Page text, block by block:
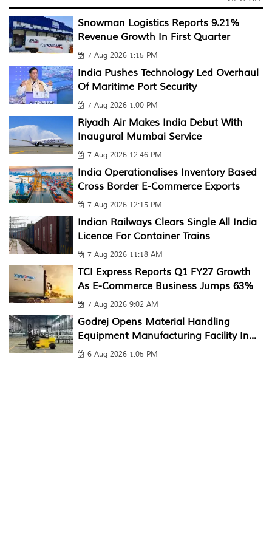
Snowman Logistics Reports 9.21%
Revenue Growth In First Quarter
7 Aug 2026 1:15 PM
India Pushes Technology Led Overhaul
Of Maritime Port Security
7 Aug 2026 1:00 PM
Riyadh Air Makes India Debut With
Inaugural Mumbai Service
7 Aug 2026 12:46 PM
India Operationalises Inventory Based
Cross Border E-Commerce Exports
7 Aug 2026 12:15 PM
Indian Railways Clears Single All India
Licence For Container Trains
7 Aug 2026 11:18 AM
TCI Express Reports Q1 FY27 Growth
As E-Commerce Business Jumps 63%
7 Aug 2026 9:02 AM
Godrej Opens Material Handling
Equipment Manufacturing Facility In...
6 Aug 2026 1:05 PM